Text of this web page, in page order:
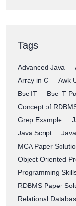
Tags
Advanced Java
Array in C
Awk
Bsc IT
Bsc IT
Concept of
Grep Example
Java Script
MCA Paper
Object Oriented
Programming
RDBMS Paper
Relational